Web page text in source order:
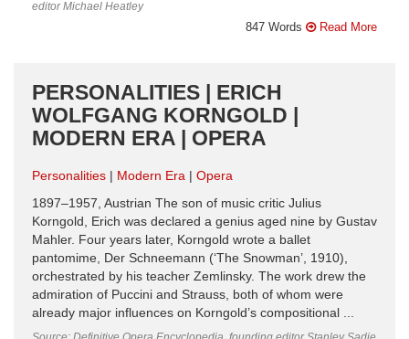
editor Michael Heatley
847 Words Read More
PERSONALITIES | ERICH
WOLFGANG KORNGOLD |
MODERN ERA | OPERA
Personalities Modern Era
Opera
1897–1957, Austrian The son of music critic Julius
Korngold, Erich was declared a genius aged nine by Gustav
Mahler. Four years later, Korngold wrote a ballet
pantomime, Der Schneemann (‘The Snowman’, 1910),
orchestrated by his teacher Zemlinsky. The work drew the
admiration of Puccini and Strauss, both of whom were
already major influences on Korngold’s compositional ...